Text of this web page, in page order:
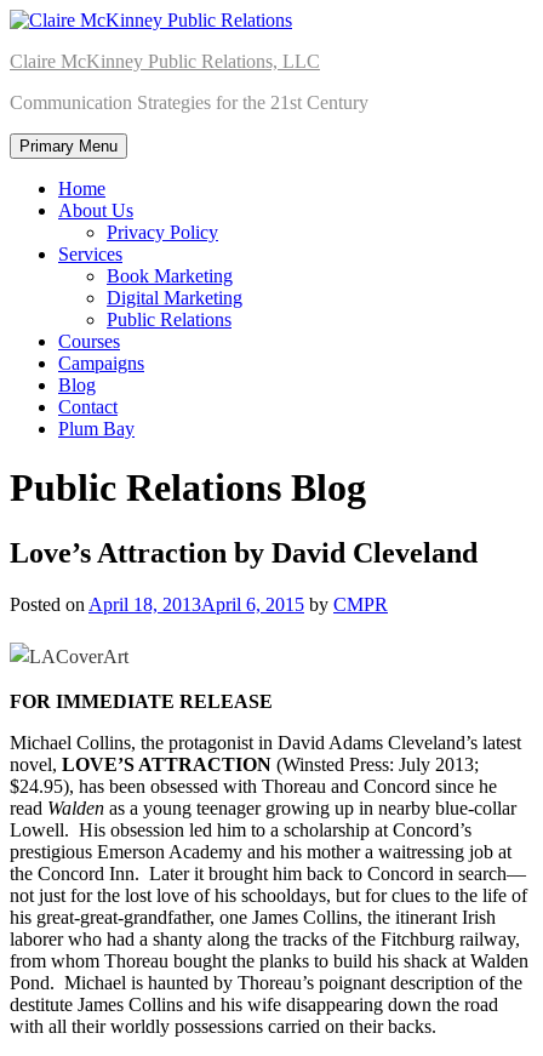
Skip
content
Claire McKinney Public Relations, LLC
Communication Strategies for the 21st Century
Primary Menu
Home
About Us
Privacy Policy
Services
Book Marketing
Digital Marketing
Public Relations
Courses
Campaigns
Blog
Contact
Plum Bay
Public Relations Blog
Love’s Attraction by David Cleveland
Posted on April 18, 2013April 6, 2015 by CMPR
FOR IMMEDIATE RELEASE
Michael Collins, the protagonist in David Adams Cleveland’s latest
novel, LOVE’S ATTRACTION (Winsted Press: July 2013;
$24.95), has been obsessed with Thoreau and Concord since he
read Walden as a young teenager growing up in nearby blue-collar
Lowell. His obsession led him to a scholarship at Concord’s
prestigious Emerson Academy and his mother a waitressing job at
the Concord Inn. Later it brought him back to Concord in search—
not just for the lost love of his schooldays, but for clues to the life of
his great-great-grandfather, one James Collins, the itinerant Irish
laborer who had a shanty along the tracks of the Fitchburg railway,
from whom Thoreau bought the planks to build his shack at Walden
Pond. Michael is haunted by Thoreau’s poignant description of the
destitute James Collins and his wife disappearing down the road
with all their worldly possessions carried on their backs.